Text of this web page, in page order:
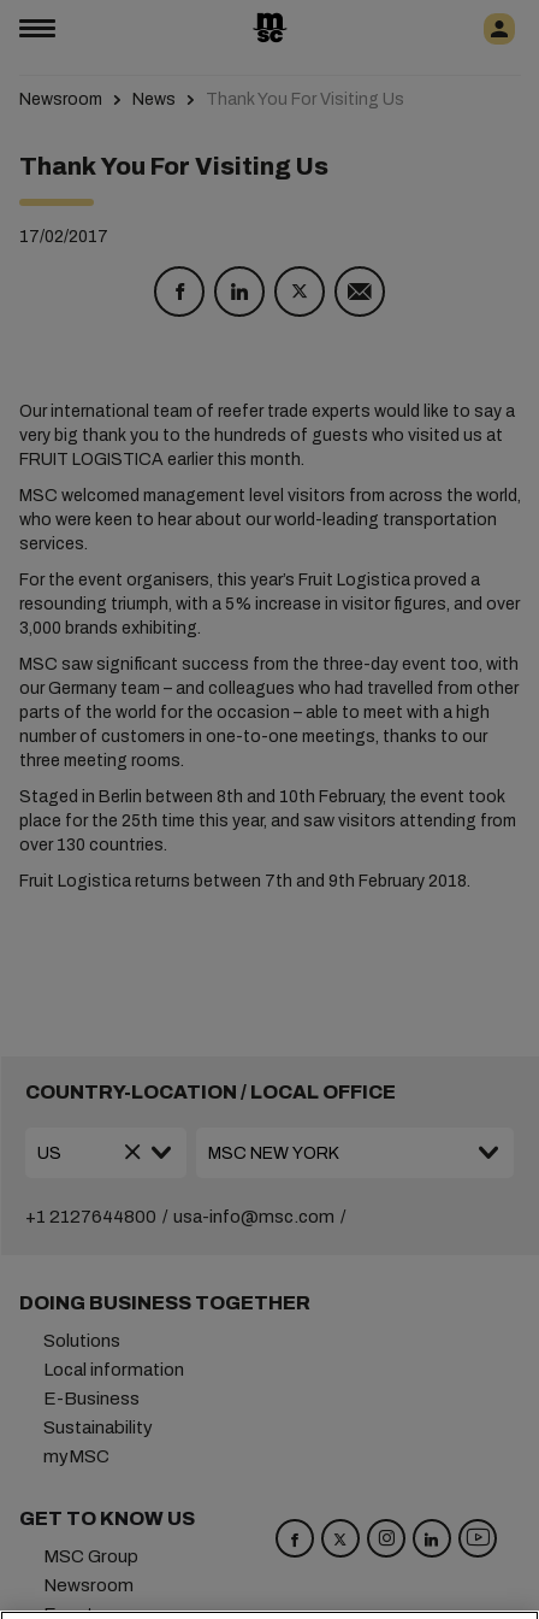
Newsroom News Thank You For Visiting Us
Thank You For Visiting Us
17/02/2017
Our international team of reefer trade experts would like to say a
very big thank you to the hundreds of guests who visited us at
FRUIT LOGISTICA earlier this month.
MSC welcomed management level visitors from across the world,
who were keen to hear about our world-leading transportation
services.
For the event organisers, this year’s Fruit Logistica proved a
resounding triumph, with a 5% increase in visitor figures, and over
3,000 brands exhibiting.
MSC saw significant success from the three-day event too, with
our Germany team – and colleagues who had travelled from other
parts of the world for the occasion – able to meet with a high
number of customers in one-to-one meetings, thanks to our
three meeting rooms.
Staged in Berlin between 8th and 10th February, the event took
place for the 25th time this year, and saw visitors attending from
over 130 countries.
Fruit Logistica returns between 7th and 9th February 2018.
COUNTRY-LOCATION / LOCAL OFFICE
+1 2127644800 usa-info@msc.com
DOING BUSINESS TOGETHER
Solutions
Local information
E-Business
Sustainability
myMSC
GET TO KNOW US
MSC Group
Newsroom
Events